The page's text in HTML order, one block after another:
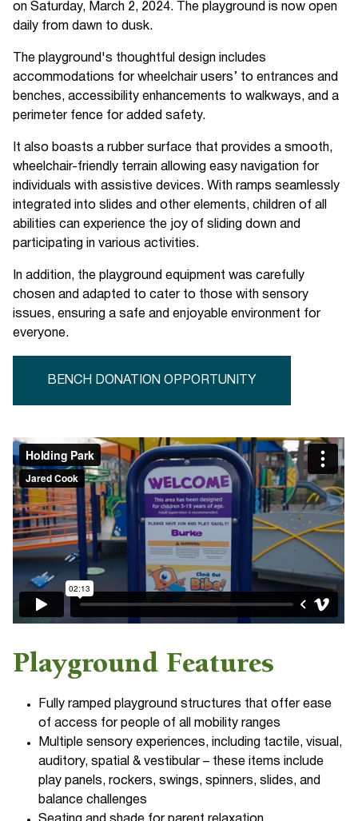
on Saturday, March 2, 2024. The playground is now open
daily from dawn to dusk.
The playground's thoughtful design includes
accommodations for wheelchair users’ to entrances and
benches, accessibility enhancements to walkways, and a
perimeter fence for added safety.
It also boasts a rubber surface that provides a smooth,
wheelchair-friendly terrain allowing easy navigation for
individuals with assistive devices. With ramps seamlessly
integrated into slides and other elements, children of all
abilities can experience the joy of sliding down and
participating in various activities.
In addition, the playground equipment was carefully
chosen and adapted to cater to those with sensory
issues, ensuring a safe and enjoyable environment for
everyone.
BENCH DONATION OPPORTUNITY
Playground Features
Fully ramped playground structures that offer ease
of access for people of all mobility ranges
Multiple sensory experiences, including tactile, visual,
auditory, spatial & vestibular – these items include
play panels, rockers, swings, spinners, slides, and
balance challenges